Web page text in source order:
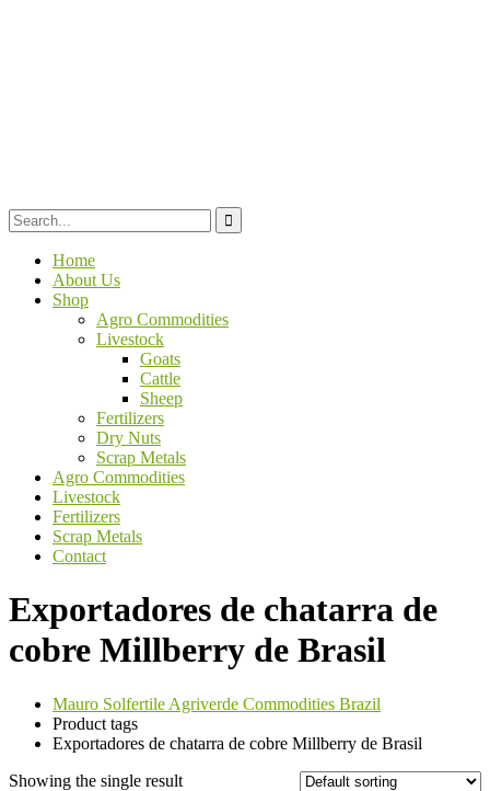
Home
About Us
Shop
Agro Commodities
Livestock
Goats
Cattle
Sheep
Fertilizers
Dry Nuts
Scrap Metals
Agro Commodities
Livestock
Fertilizers
Scrap Metals
Contact
Exportadores de chatarra de
cobre Millberry de Brasil
Mauro Solfertile Agriverde Commodities Brazil
Product tags
Exportadores de chatarra de cobre Millberry de Brasil
Showing the single result